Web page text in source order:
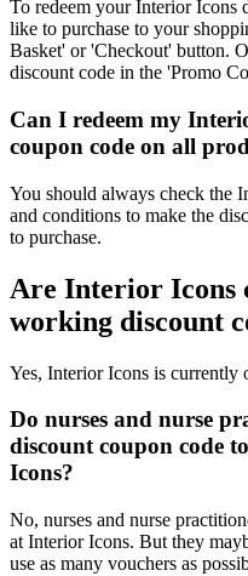
To redeem your Interior Icons
like to purchase to your
Basket' or 'Checkout' button.
discount code in the 'Promo
Can I redeem my
coupon code on all
You should always check the
and conditions to make the
to purchase.
Are Interior
working discount
Yes, Interior Icons is
Do nurses and nurse
discount coupon code
Icons?
No, nurses and nurse
at Interior Icons. But they
use as many vouchers as